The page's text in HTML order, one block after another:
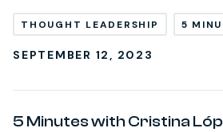
THOUGHT LEADERSHIP 5
SEPTEMBER 12, 2023
5 Minutes with Cristina